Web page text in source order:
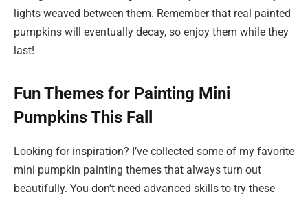
lights weaved between them. Remember that real painted
pumpkins will eventually decay, so enjoy them while they
last!
Fun Themes for Painting Mini
Pumpkins This Fall
Looking for inspiration? I’ve collected some of my favorite
mini pumpkin painting themes that always turn out
beautifully. You don’t need advanced skills to try these